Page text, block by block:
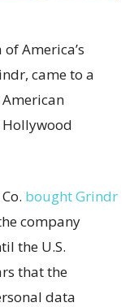
America’s
came to a
Hollywood
bought Grindr
company
the U.S.
that the
data